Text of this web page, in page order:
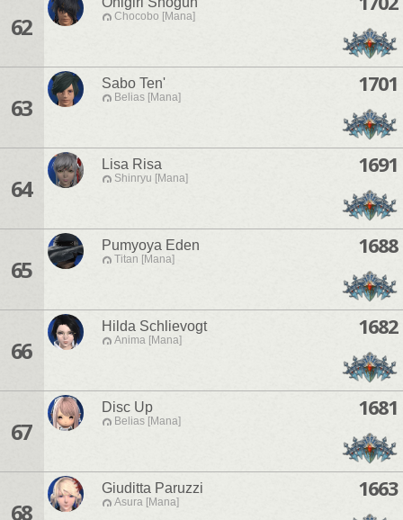
62 Chocobo [Mana]
63
Sabo Ten'
Belias [Mana]
1701
64
Lisa Risa
Shinryu [Mana]
1691
65
Pumyoya Eden
Titan [Mana]
1688
66
Hilda Schlievogt
Anima [Mana]
1682
67
Disc Up
Belias [Mana]
1681
68
Giuditta Paruzzi
Asura [Mana]
1663